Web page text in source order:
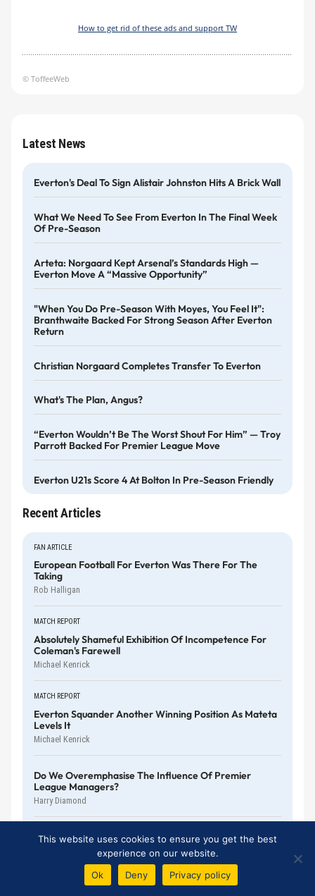
How to get rid of these ads and support TW
© ToffeeWeb
Latest News
Everton's Deal To Sign Alistair Johnston Hits A Brick Wall
What We Need To See From Everton In The Final Week
Of Pre-Season
Arteta: Norgaard Kept Arsenal’s Standards High —
Everton Move A “massive Opportunity”
"When You Do Pre-Season With Moyes, You Feel It":
Branthwaite Backed For Strong Season After Everton
Return
Christian Norgaard Completes Transfer To Everton
What's The Plan, Angus?
“Everton Wouldn’t Be The Worst Shout For Him” — Troy
Parrott Backed For Premier League Move
Everton U21s Score 4 At Bolton In Pre-Season Friendly
Recent Articles
FAN ARTICLE
European Football For Everton Was There For The
Taking
Rob Halligan
MATCH REPORT
Absolutely Shameful Exhibition Of Incompetence For
Coleman's Farewell
Michael Kenrick
MATCH REPORT
Everton Squander Another Winning Position As Mateta
Levels It
Michael Kenrick
Do We Overemphasise The Influence Of Premier
League Managers?
Harry Diamond
No More Double Standards With McNeil And Röhl
This website uses cookies to ensure you get the best
experience on our website.
Ok
Deny Privacy policy